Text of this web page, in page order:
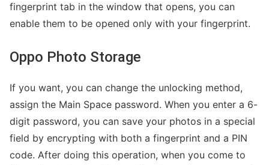
fingerprint tab in the window that opens, you can
enable them to be opened only with your fingerprint.
Oppo Photo Storage
If you want, you can change the unlocking method,
assign the Main Space password. When you enter a 6-
digit password, you can save your photos in a special
field by encrypting with both a fingerprint and a PIN
code. After doing this operation, when you come to